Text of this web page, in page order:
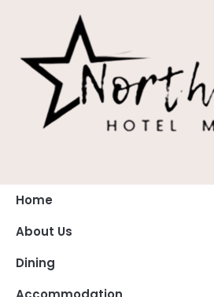
Home
About Us
Dining